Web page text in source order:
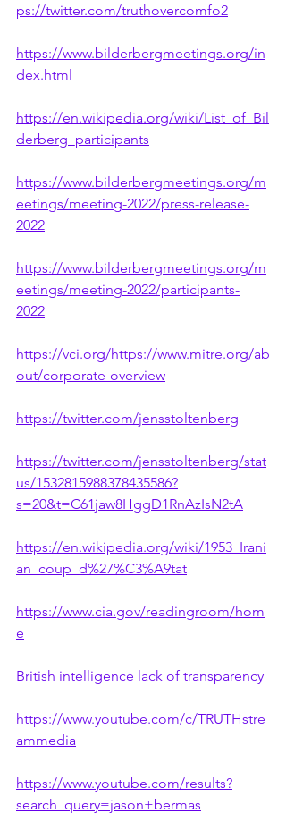
ps://twitter.com/truthovercomfo2
https://www.bilderbergmeetings.org/in
dex.html
https://en.wikipedia.org/wiki/List_of_Bil
derberg_participants
https://www.bilderbergmeetings.org/m
eetings/meeting-2022/press-release-
2022
https://www.bilderbergmeetings.org/m
eetings/meeting-2022/participants-
2022
https://vci.org/https://www.mitre.org/ab
out/corporate-overview
https://twitter.com/jensstoltenberg
https://twitter.com/jensstoltenberg/stat
us/1532815988378435586?
s=20&t=C61jaw8HggD1RnAzIsN2tA
https://en.wikipedia.org/wiki/1953_Irani
an_coup_d%27%C3%A9tat
https://www.cia.gov/readingroom/hom
e
British intelligence lack of transparency
https://www.youtube.com/c/TRUTHstre
ammedia
https://www.youtube.com/results?
search_query=jason+bermas